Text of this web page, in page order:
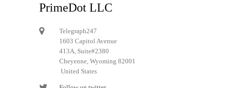
PrimeDot LLC
Telegraph247
1603 Capitol Avenue
413A, Suite#2380
Cheyenne, Wyoming 82001
United States